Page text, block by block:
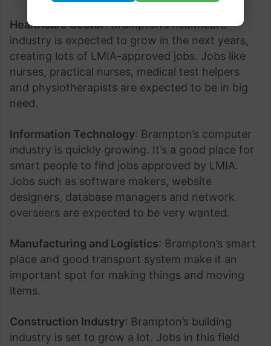
Healthcare Sector: Brampton’s healthcare
industry is expected to grow in the next years,
creating lots of LMIA-approved jobs. Jobs like
nurses, practical nurses, medical test helpers
and physiotherapists are expected to be in big
need.
Information Technology: Brampton’s computer
industry is quickly growing. It’s a good place for
smart people to find jobs approved by LMIA.
Jobs such as software makers, website
designers, database managers and network
overseers are expected to be very wanted.
Manufacturing and Logistics: Brampton’s smart
place and good transport system make it an
important spot for making things and moving
items.
Construction Industry: Brampton’s building
industry is set to grow a lot. Jobs in this field